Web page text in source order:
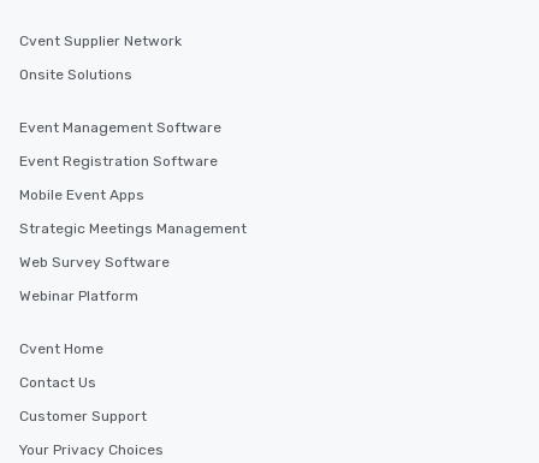
Cvent Supplier Network
Onsite Solutions
Event Management Software
Event Registration Software
Mobile Event Apps
Strategic Meetings Management
Web Survey Software
Webinar Platform
Cvent Home
Contact Us
Customer Support
Your Privacy Choices